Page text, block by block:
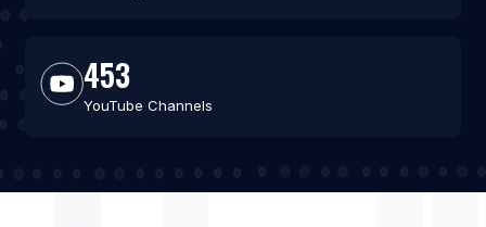
453
YouTube Channels